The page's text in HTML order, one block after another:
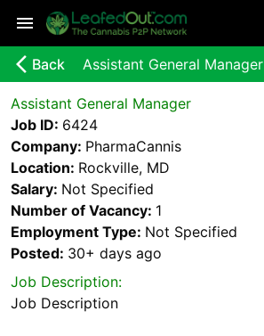
arrow_back_ios_new Back Assistant General Manager
Assistant General Manager
Job ID: 6424
Company: PharmaCannis
Location: Rockville, MD
Salary: Not Specified
Number of Vacancy: 1
Employment Type: Not Specified
Posted: 30+ days ago
Job Description:
Job Description